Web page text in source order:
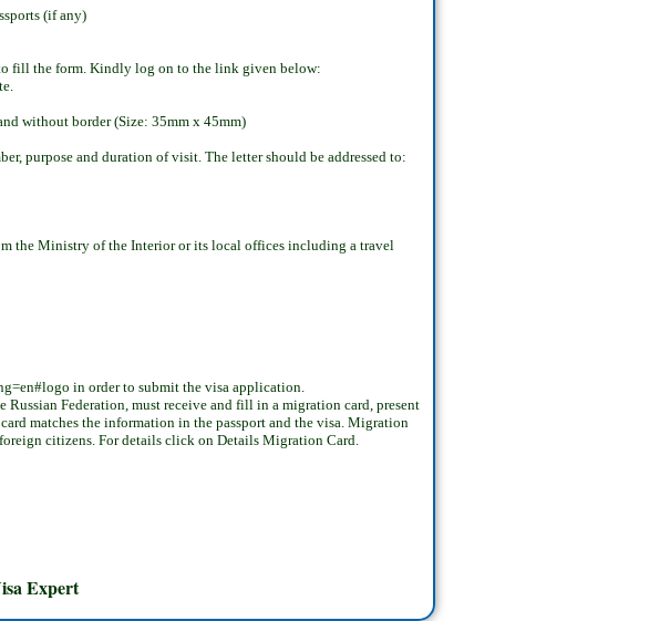
(if any)
fill the form. Kindly log on to the link given below:
without border (Size: 35mm x 45mm)
purpose and duration of visit. The letter should be addressed to:
the Ministry of the Interior or its local offices including a travel
in order to submit the visa application.
Federation, must receive and fill in a migration card, present
matches the information in the passport and the visa. Migration
citizens. For details click on Details Migration Card.
Expert